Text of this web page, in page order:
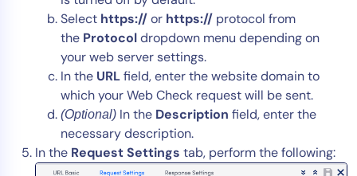
Select https://or https:// protocol from
the Protocoldropdown menu depending on
your web server settings.
In the URLfield, enter the website domain to
which your Web Check request will be sent.
(Optional) In the Description field, enter the
necessary description.
In the Request Settings tab, perform the following: